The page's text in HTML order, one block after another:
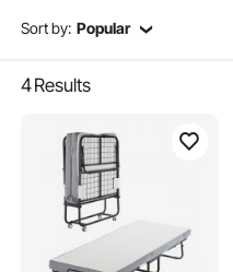
Sort by: Popular
4Results